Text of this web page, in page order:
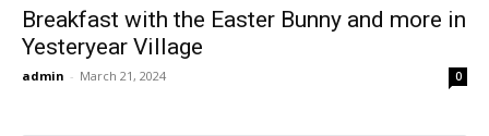
Breakfast with the Easter Bunny and more in
Yesteryear Village
admin - March 21, 2024 0